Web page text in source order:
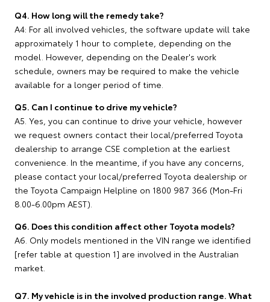
Q4. How long will the remedy take?
A4: For all involved vehicles, the software update will take
approximately 1 hour to complete, depending on the
model. However, depending on the Dealer's work
schedule, owners may be required to make the vehicle
available for a longer period of time.
Q5. Can I continue to drive my vehicle?
A5. Yes, you can continue to drive your vehicle, however
we request owners contact their local/preferred Toyota
dealership to arrange CSE completion at the earliest
convenience. In the meantime, if you have any concerns,
please contact your local/preferred Toyota dealership or
the Toyota Campaign Helpline on 1800 987 366 (Mon-Fri
8.00-6.00pm AEST).
Q6. Does this condition affect other Toyota models?
A6. Only models mentioned in the VIN range we identified
[refer table at question 1] are involved in the Australian
market.
Q7. My vehicle is in the involved production range. What